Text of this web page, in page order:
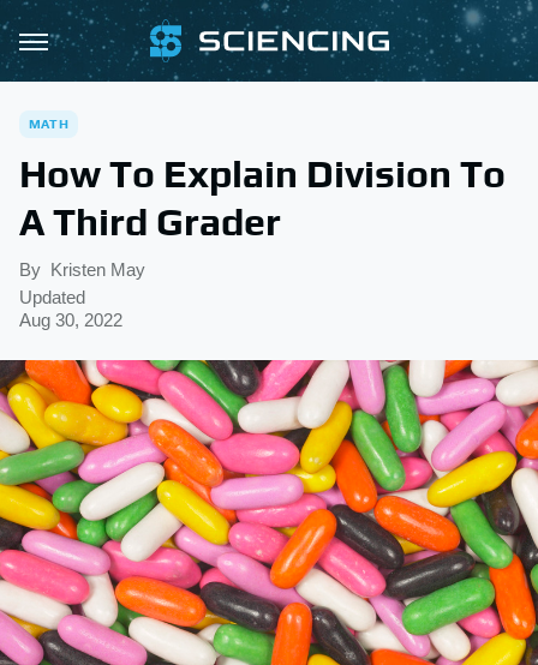
MATH
How To Explain Division To
A Third Grader
By Kristen May
Updated
Aug 30, 2022